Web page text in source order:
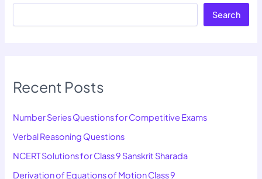
Search
Recent Posts
Number Series Questions for Competitive Exams
Verbal Reasoning Questions
NCERT Solutions for Class 9 Sanskrit Sharada
Derivation of Equations of Motion Class 9